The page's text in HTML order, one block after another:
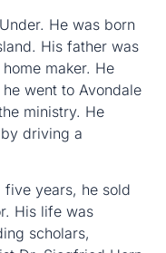
He was born
His father was
maker. He
went to Avondale
ministry. He
driving a
years, he sold
His life was
scholars,